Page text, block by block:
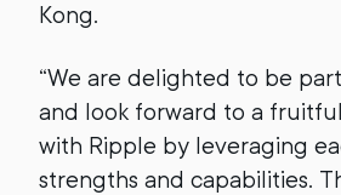
Kong.
“We are delighted to be
and look forward to a
with Ripple by leveraging
strengths and capabilities.